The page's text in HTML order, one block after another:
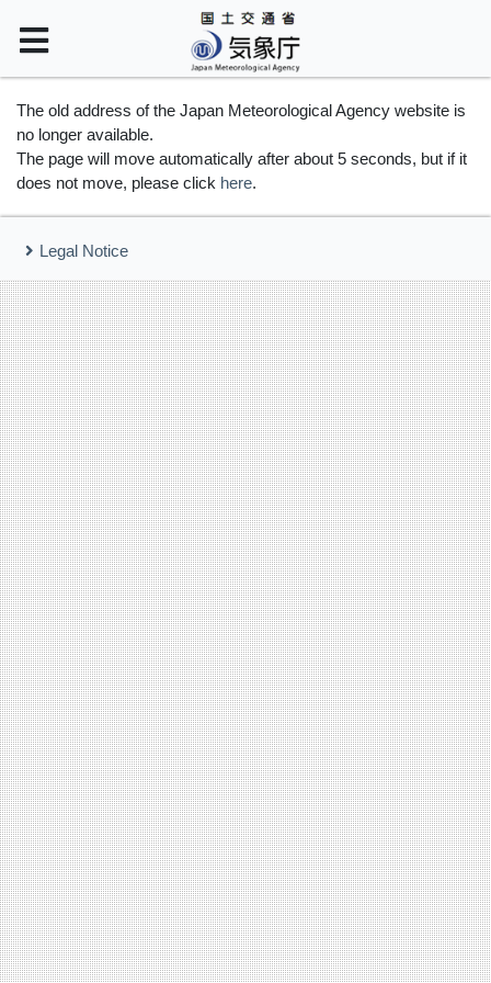
The old address of the Japan Meteorological Agency website is
no longer available.
The page will move automatically after about 5 seconds, but if it
does not move, please click here.
Legal Notice